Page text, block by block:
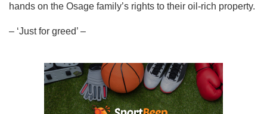
hands on the Osage family’s rights to their oil-rich property.
– ‘Just for greed’ –